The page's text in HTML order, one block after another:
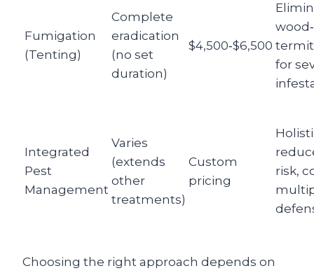
Fumigation
(Tenting)
Complete
eradication
(no set
duration)
$4,500‑$6,500
for
Integrated
Pest
Management
Varies
(extends
other
treatments)
Custom
pricing
risk,
Choosing the right approach depends on